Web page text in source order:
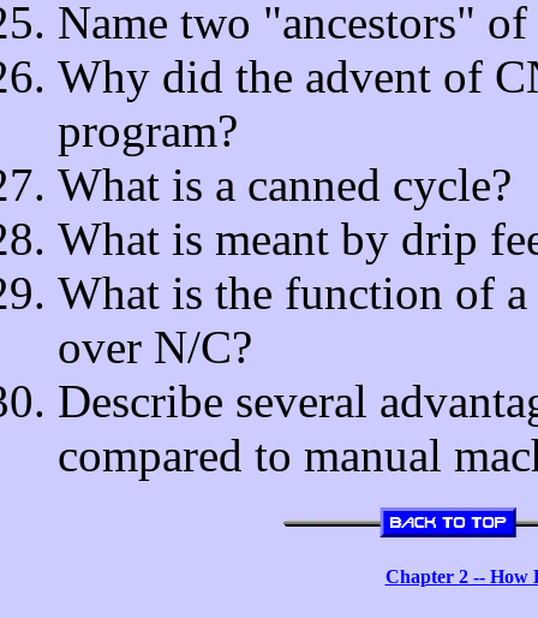
Name two "ancestors"
Why did the advent of
program?
What is a canned cycle?
What is meant by drip
What is the function of
over N/C?
Describe several
compared to manual
Chapter 2 -- How